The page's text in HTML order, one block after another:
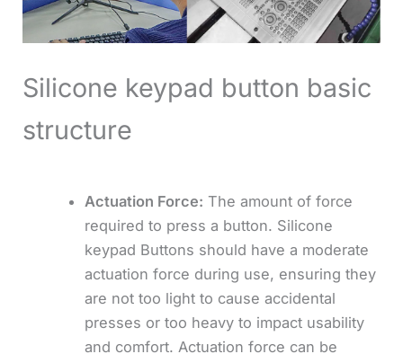
Silicone keypad button basic
structure
Actuation Force: The amount of force
required to press a button. Silicone
keypad Buttons should have a moderate
actuation force during use, ensuring they
are not too light to cause accidental
presses or too heavy to impact usability
and comfort. Actuation force can be